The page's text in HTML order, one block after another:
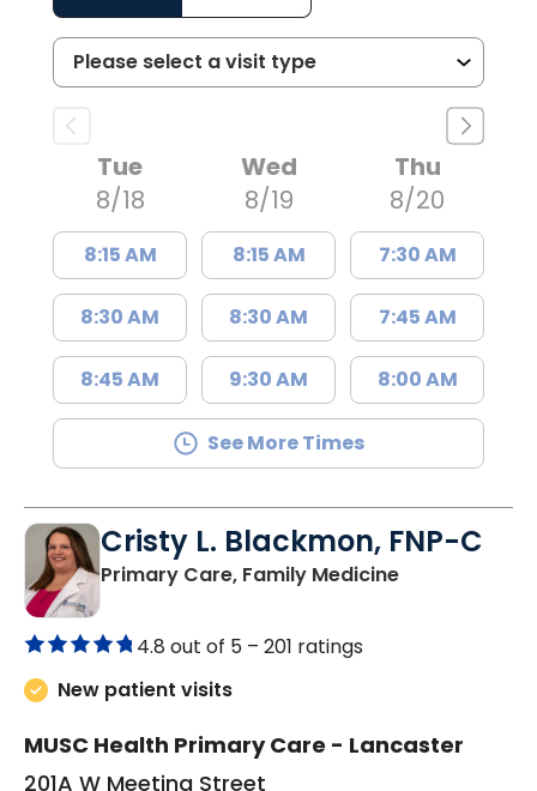
Tue
8/18
8:15 AM
8:30 AM
8:45 AM
Wed
8/19
8:15 AM
8:30 AM
9:30 AM
Thu
8/20
7:30 AM
7:45 AM
8:00 AM
See More Times
Cristy L. Blackmon, FNP-C
Primary Care, Family Medicinein Lancaster,
4.8 out of 5 – 201 ratings
New patient visits
MUSC Health Primary Care - Lancaster
201A W Meeting Street